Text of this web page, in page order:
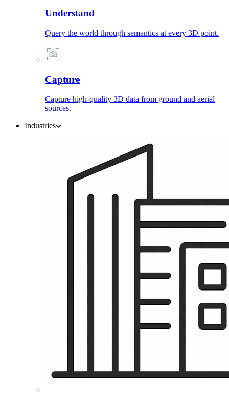
Understand
Query the world through semantics at every 3D point.
Capture
Capture high-quality 3D data from ground and aerial
sources.
Industries